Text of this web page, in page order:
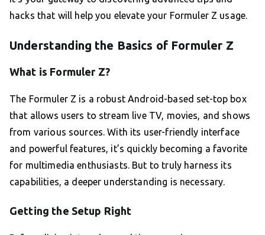
hacks that will help you elevate your Formuler Z usage.
Understanding the Basics of Formuler Z
What is Formuler Z?
The Formuler Z is a robust Android-based set-top box
that allows users to stream live TV, movies, and shows
from various sources. With its user-friendly interface
and powerful features, it’s quickly becoming a favorite
for multimedia enthusiasts. But to truly harness its
capabilities, a deeper understanding is necessary.
Getting the Setup Right